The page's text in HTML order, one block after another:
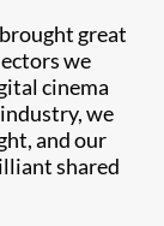
great
we
cinema
we
and our
shared